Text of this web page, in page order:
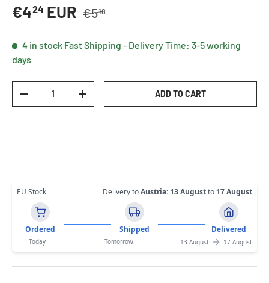
Sale price
€424 EUR Regular price
€518
4 in stock Fast Shipping - Delivery Time: 3-5 working
days
DECREASE QUANTITYINCREASE QUANTITYADD TO CART
EU Stock Delivery toAustria: 13 Augustto 17 August
Ordered Shipped Delivered
Today Tomorrow 13 August 17 August